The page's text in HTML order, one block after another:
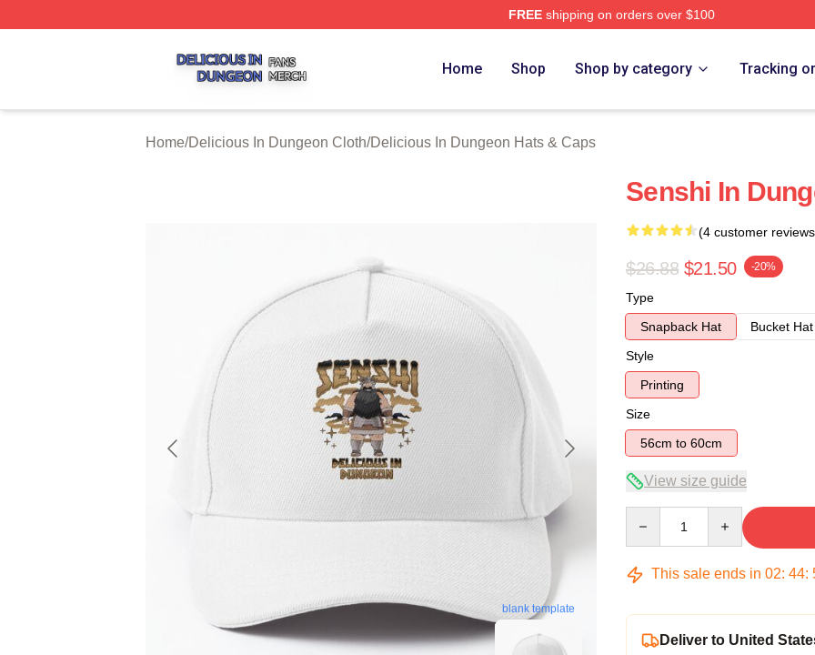
FREEshipping on orders over $100
Home Shop Shop by category Tracking
Home/Delicious In Dungeon Cloth/Delicious In Dungeon Hats & Caps
blank template
Senshi In
(4 customer
$26.88 $21.50 -20%
Type
Snapback Hat
Bucket Hat
Style
Printing
Size
56cm to 60cm
View size guide
This sale ends in 02: 44:
Deliver to United